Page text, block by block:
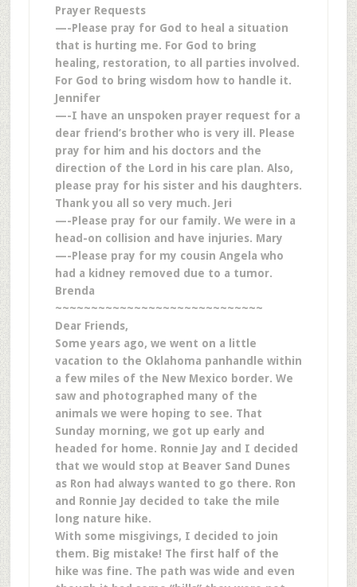
Prayer Requests
—-Please pray for God to heal a situation
that is hurting me. For God to bring
healing, restoration, to all parties involved.
For God to bring wisdom how to handle it.
Jennifer
—-I have an unspoken prayer request for a
dear friend’s brother who is very ill. Please
pray for him and his doctors and the
direction of the Lord in his care plan. Also,
please pray for his sister and his daughters.
Thank you all so very much. Jeri
—-Please pray for our family. We were in a
head-on collision and have injuries. Mary
—-Please pray for my cousin Angela who
had a kidney removed due to a tumor.
Brenda
~~~~~~~~~~~~~~~~~~~~~~~~~~~~~
Dear Friends,
Some years ago, we went on a little
vacation to the Oklahoma panhandle within
a few miles of the New Mexico border. We
saw and photographed many of the
animals we were hoping to see. That
Sunday morning, we got up early and
headed for home. Ronnie Jay and I decided
that we would stop at Beaver Sand Dunes
as Ron had always wanted to go there. Ron
and Ronnie Jay decided to take the mile
long nature hike.
With some misgivings, I decided to join
them. Big mistake! The first half of the
hike was fine. The path was wide and even